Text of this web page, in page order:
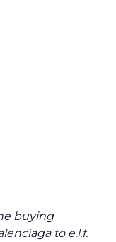
buying
to e.l.f.